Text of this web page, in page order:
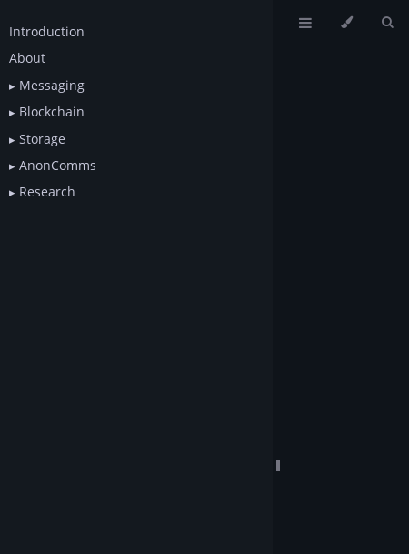
Introduction
About
Messaging
Blockchain
Storage
AnonComms
Research